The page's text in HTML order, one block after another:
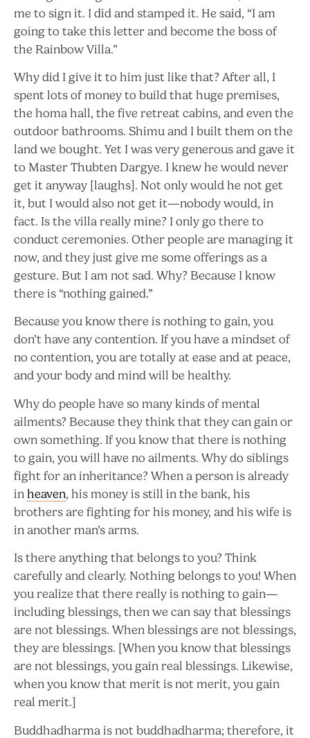
me to sign it. I did and stamped it. He said, “I am
going to take this letter and become the boss of
the Rainbow Villa.”
Why did I give it to him just like that? After all, I
spent lots of money to build that huge premises,
the homa hall, the five retreat cabins, and even the
outdoor bathrooms. Shimu and I built them on the
land we bought. Yet I was very generous and gave it
to Master Thubten Dargye. I knew he would never
get it anyway [laughs]. Not only would he not get
it, but I would also not get it—nobody would, in
fact. Is the villa really mine? I only go there to
conduct ceremonies. Other people are managing it
now, and they just give me some offerings as a
gesture. But I am not sad. Why? Because I know
there is “nothing gained.”
Because you know there is nothing to gain, you
don’t have any contention. If you have a mindset of
no contention, you are totally at ease and at peace,
and your body and mind will be healthy.
Why do people have so many kinds of mental
ailments? Because they think that they can gain or
own something. If you know that there is nothing
to gain, you will have no ailments. Why do siblings
fight for an inheritance? When a person is already
in heaven, his money is still in the bank, his
brothers are fighting for his money, and his wife is
in another man’s arms.
Is there anything that belongs to you? Think
carefully and clearly. Nothing belongs to you! When
you realize that there really is nothing to gain—
including blessings, then we can say that blessings
are not blessings. When blessings are not blessings,
they are blessings. [When you know that blessings
are not blessings, you gain real blessings. Likewise,
when you know that merit is not merit, you gain
real merit.]
Buddhadharma is not buddhadharma; therefore, it